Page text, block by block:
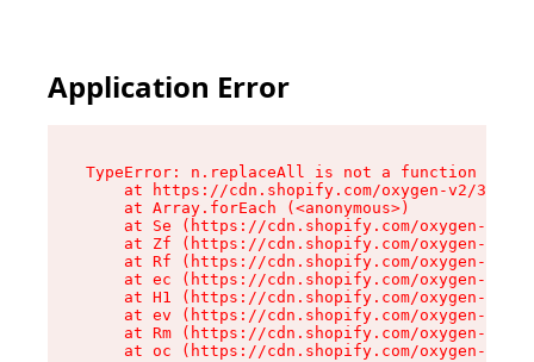
Application Error
TypeError: n.replaceAll is not a function
at https://cdn.shopify.com/oxygen-v2/
    at Array.forEach (<anonymous>)
at Se (https://cdn.shopify.com/oxygen-v2/
at Zf (https://cdn.shopify.com/oxygen-v2/
at Rf (https://cdn.shopify.com/oxygen-v2/
at ec (https://cdn.shopify.com/oxygen-v2/
at H1 (https://cdn.shopify.com/oxygen-v2/
at ev (https://cdn.shopify.com/oxygen-v2/
at Rm (https://cdn.shopify.com/oxygen-v2/
at oc (https://cdn.shopify.com/oxygen-v2/